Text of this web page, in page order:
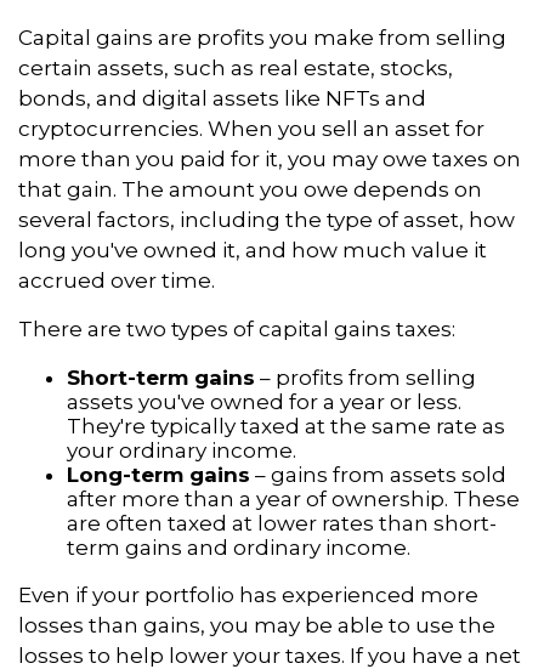
Capital gains are profits you make from selling
certain assets, such as real estate, stocks,
bonds, and digital assets like NFTs and
cryptocurrencies. When you sell an asset for
more than you paid for it, you may owe taxes on
that gain. The amount you owe depends on
several factors, including the type of asset, how
long you've owned it, and how much value it
accrued over time.
There are two types of capital gains taxes:
Short-term gains – profits from selling
assets you've owned for a year or less.
They're typically taxed at the same rate as
your ordinary income.
Long-term gains – gains from assets sold
after more than a year of ownership. These
are often taxed at lower rates than short-
term gains and ordinary income.
Even if your portfolio has experienced more
losses than gains, you may be able to use the
losses to help lower your taxes. If you have a net